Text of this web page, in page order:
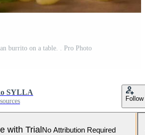
burrito on a table. . Pro Photo
SYLLA
Follow
with TrialNo Attribution Required